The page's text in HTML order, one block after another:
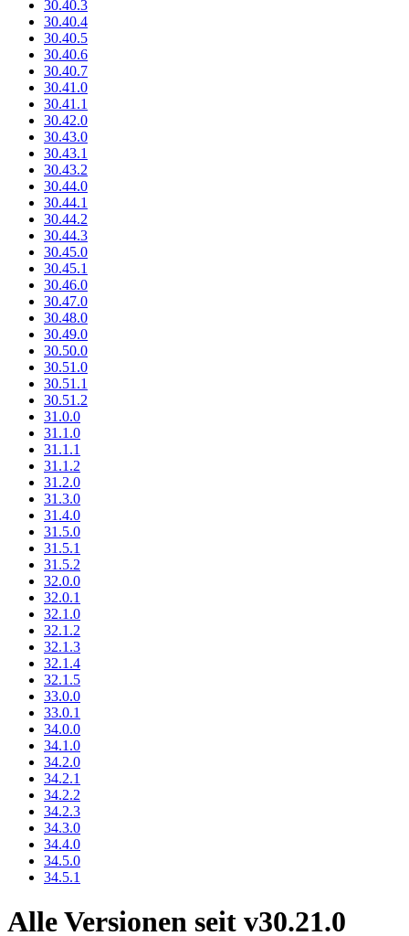
30.40.3
30.40.4
30.40.5
30.40.6
30.40.7
30.41.0
30.41.1
30.42.0
30.43.0
30.43.1
30.43.2
30.44.0
30.44.1
30.44.2
30.44.3
30.45.0
30.45.1
30.46.0
30.47.0
30.48.0
30.49.0
30.50.0
30.51.0
30.51.1
30.51.2
31.0.0
31.1.0
31.1.1
31.1.2
31.2.0
31.3.0
31.4.0
31.5.0
31.5.1
31.5.2
32.0.0
32.0.1
32.1.0
32.1.2
32.1.3
32.1.4
32.1.5
33.0.0
33.0.1
34.0.0
34.1.0
34.2.0
34.2.1
34.2.2
34.2.3
34.3.0
34.4.0
34.5.0
34.5.1
Alle Versionen seit v30.21.0